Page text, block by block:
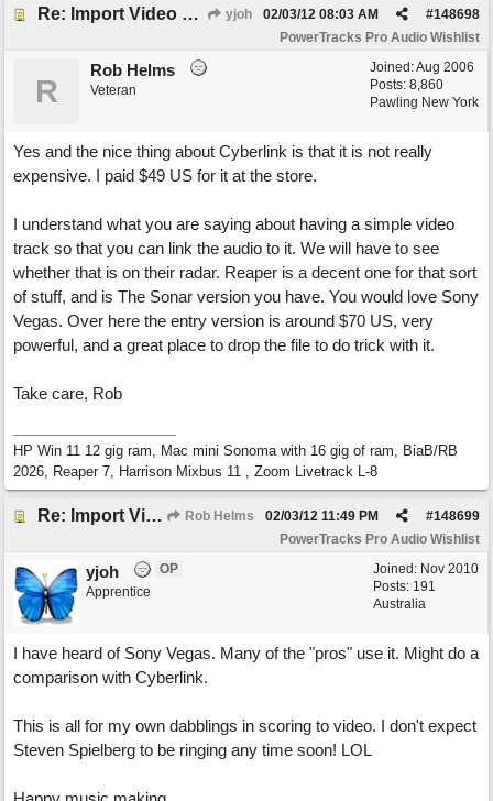
Re: Import Video Option yjoh #148698
02/03/12 08:03 AM
PowerTracks Pro Audio Wishlist
Joined:Aug 2006
Posts: 8,860
Pawling New York
R
Rob Helms
Veteran
Yes and the nice thing about Cyberlink is that it is not really
expensive. I paid $49 US for it at the store.
I understand what you are saying about having a simple video
track so that you can link the audio to it. We will have to see
whether that is on their radar. Reaper is a decent one for that sort
of stuff, and is The Sonar version you have. You would love Sony
Vegas. Over here the entry version is around $70 US, very
powerful, and a great place to drop the file to do trick with it.
Take care, Rob
HP Win 11 12 gig ram, Mac mini Sonoma with 16 gig of ram, BiaB/RB
2026, Reaper 7, Harrison Mixbus 11 , Zoom Livetrack L-8
Re: Import Video Option Rob Helms #148699
02/03/12 11:49 PM
PowerTracks Pro Audio Wishlist
Joined: Nov 2010
Posts: 191
Australia
yjoh
OP
Apprentice
I have heard of Sony Vegas. Many of the "pros" use it. Might do a
comparison with Cyberlink.
This is all for my own dabblings in scoring to video. I don't expect
Steven Spielberg to be ringing any time soon! LOL